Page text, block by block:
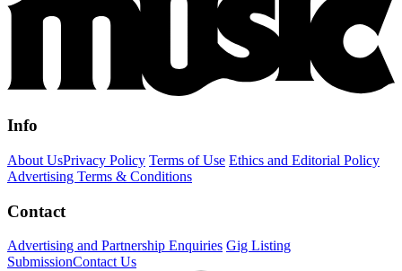
Info
About UsPrivacy Policy Terms of Use Ethics and Editorial Policy
Advertising Terms & Conditions
Contact
Advertising and Partnership Enquiries Gig Listing
SubmissionContact Us